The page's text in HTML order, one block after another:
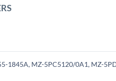
1845A, MZ-5PC5120/0A1, MZ-